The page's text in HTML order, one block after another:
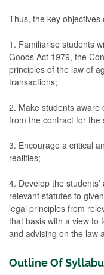
Thus, the key
1. Familiarise students
Goods Act 1979, the
principles of the law of
transactions;
2. Make students aware
from the contract for the
3. Encourage a critical
realities;
4. Develop the
relevant statutes to
legal principles from
that basis with a view to
and advising on the law
Outline Of